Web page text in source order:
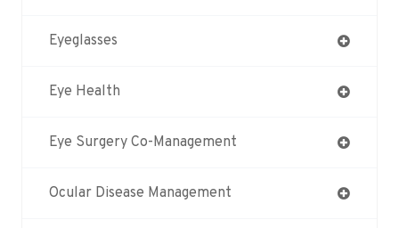
Eyeglasses
Eye Health
Eye Surgery Co-Management
Ocular Disease Management